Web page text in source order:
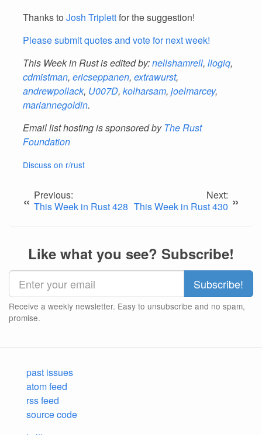
Thanks to Josh Triplettfor the suggestion!
Please submit quotes and vote for next week!
This Week in Rust is edited by:nellshamrell, llogiq,
cdmistman, ericseppanen, extrawurst,
andrewpollack, U007D, kolharsam, joelmarcey,
mariannegoldin.
Email list hosting is sponsored by The Rust
Foundation
Discuss on r/rust
« Previous:
This Week in Rust 428
Next:
This Week in Rust 430 »
Like what you see? Subscribe!
Receive a weekly newsletter. Easy to unsubscribe and no spam,
promise.
past issues
atom feed
rss feed
source code